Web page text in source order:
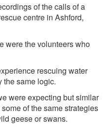
of the calls of a
centre in Ashford,
were the volunteers who
rescuing water
the same logic.
were expecting but similar
of the same strategies
geese or swans.